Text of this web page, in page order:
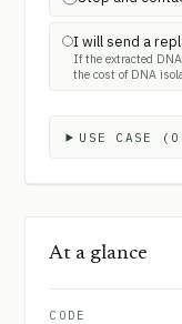
I will send a
If the extracted
the cost of DNA
USE CASE
At a glance
CODE